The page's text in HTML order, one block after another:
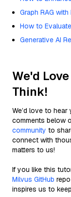
Graph RAG with
How to
Generative AI
We'd
Think!
We’d love to
comments below
community to
connect with
matters to us!
If you like this
Milvus GitHub
inspires us to